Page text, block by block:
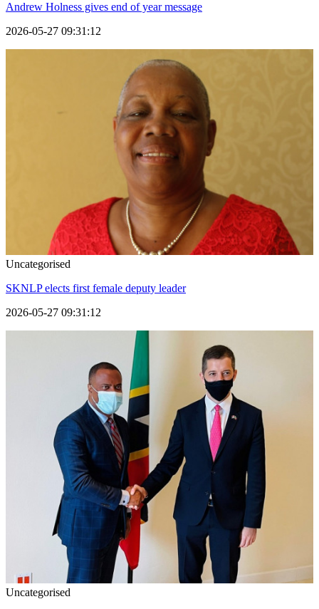
Andrew Holness gives end of year message
2026-05-27 09:31:12
Uncategorised
SKNLP elects first female deputy leader
2026-05-27 09:31:12
Uncategorised